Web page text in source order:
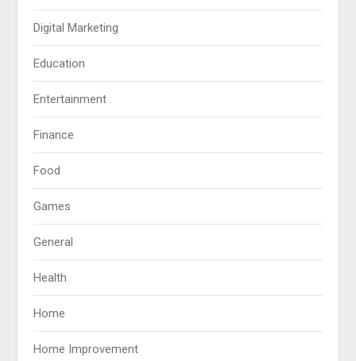
Digital Marketing
Education
Entertainment
Finance
Food
Games
General
Health
Home
Home Improvement